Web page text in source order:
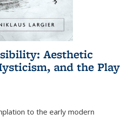
Aesthetic
and the Play
to the early modern